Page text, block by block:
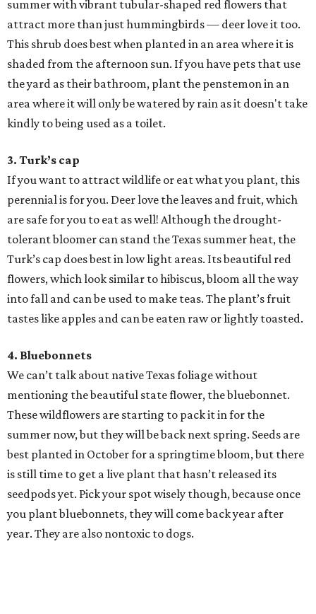
summer with vibrant tubular-shaped red flowers that
attract more than just hummingbirds — deer love it too.
This shrub does best when planted in an area where it is
shaded from the afternoon sun. If you have pets that use
the yard as their bathroom, plant the penstemon in an
area where it will only be watered by rain as it doesn't take
kindly to being used as a toilet.
3. Turk’s cap
If you want to attract wildlife or eat what you plant, this
perennial is for you. Deer love the leaves and fruit, which
are safe for you to eat as well! Although the drought-
tolerant bloomer can stand the Texas summer heat, the
Turk’s cap does best in low light areas. Its beautiful red
flowers, which look similar to hibiscus, bloom all the way
into fall and can be used to make teas. The plant’s fruit
tastes like apples and can be eaten raw or lightly toasted.
4. Bluebonnets
We can’t talk about native Texas foliage without
mentioning the beautiful state flower, the bluebonnet.
These wildflowers are starting to pack it in for the
summer now, but they will be back next spring. Seeds are
best planted in October for a springtime bloom, but there
is still time to get a live plant that hasn’t released its
seedpods yet. Pick your spot wisely though, because once
you plant bluebonnets, they will come back year after
year. They are also nontoxic to dogs.